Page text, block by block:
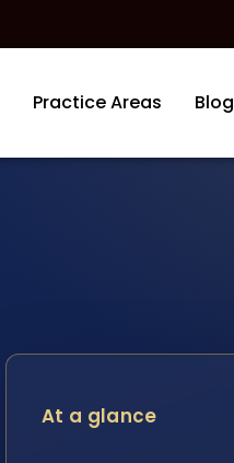
Practice Areas Blog
At a glance